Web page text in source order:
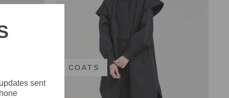
COATS
sent